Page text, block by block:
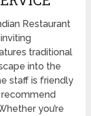
Restaurant
traditional
into the
staff is friendly
you’re